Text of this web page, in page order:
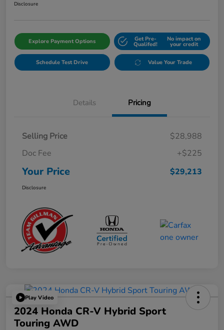
Disclosure
Explore Payment Options Get Pre-
Qualifed!
No impact on
your credit
Schedule Test Drive Value Your Trade
Details Pricing
Selling Price
$28,988
Doc Fee
+$225
Your Price $29,213
Disclosure
Play Video
2024 Honda CR-V Hybrid Sport
Touring AWD